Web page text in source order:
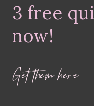
3 free
now!
Get them here